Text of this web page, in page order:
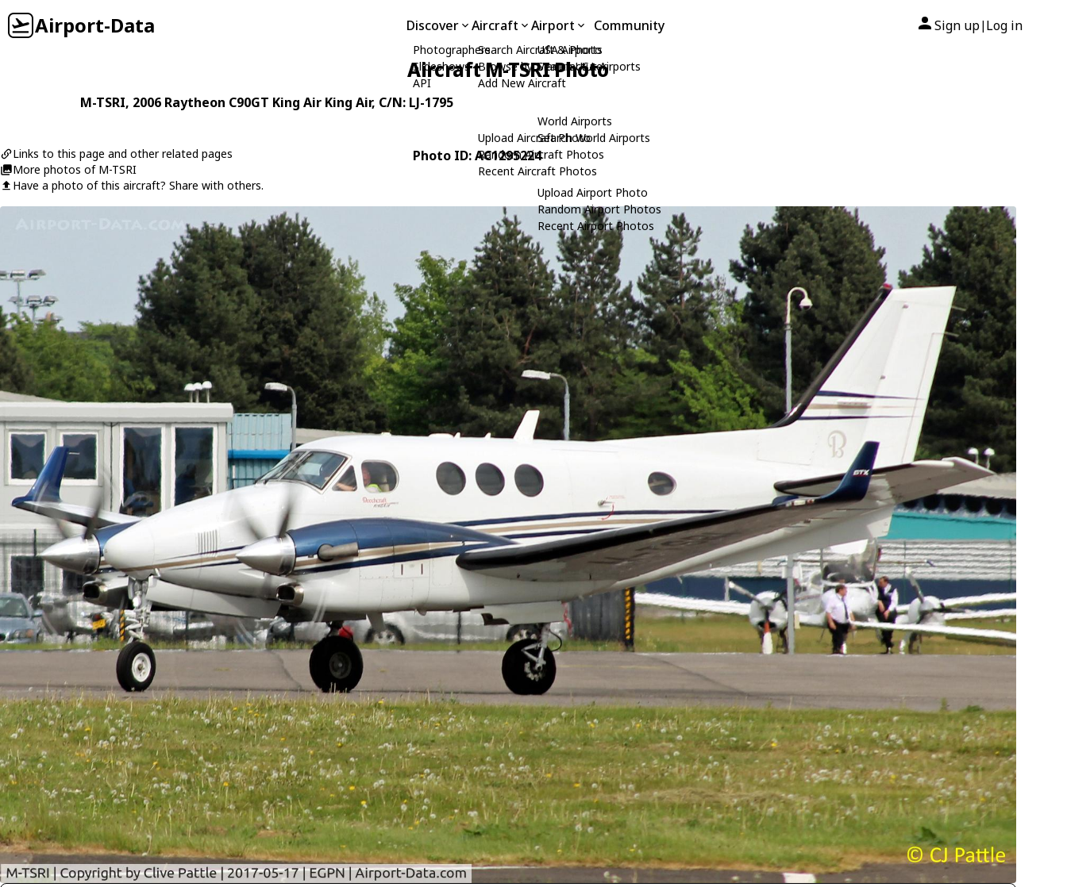
Airport-Data Discover
Photographers
Slideshows
API
Aircraft
Search Aircraft & Photo
Browse by Manufacturer
Add New Aircraft
Upload Aircraft Photo
Random Aircraft Photos
Recent Aircraft Photos
Airport
USA Airports
Search USA Airports
World Airports
Search World Airports
Upload Airport Photo
Random Airport Photos
Recent Airport Photos
Community Sign up| Log in
Aircraft M-TSRI Photo
M-TSRI, 2006 Raytheon C90GT King Air King Air, C/N: LJ-1795
Links to this page and other related pages
More photos of M-TSRI
Have a photo of this aircraft? Share with others.
Photo ID: AC1295224